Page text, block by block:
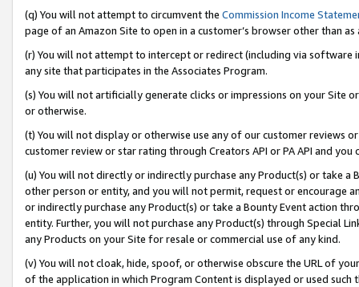
(q) You will not attempt to circumvent the Commission Income
page of an Amazon Site to open in a customer’s browser other than
(r) You will not attempt to intercept or redirect (including via software
any site that participates in the Associates Program.
(s) You will not artificially generate clicks or impressions on your Site
or otherwise.
(t) You will not display or otherwise use any of our customer reviews
customer review or star rating through Creators API or PA API and
(u) You will not directly or indirectly purchase any Product(s) or take
other person or entity, and you will not permit, request or encourage
or indirectly purchase any Product(s) or take a Bounty Event action
entity. Further, you will not purchase any Product(s) through Special
any Products on your Site for resale or commercial use of any kind.
(v) You will not cloak, hide, spoof, or otherwise obscure the URL of
of the application in which Program Content is displayed or used